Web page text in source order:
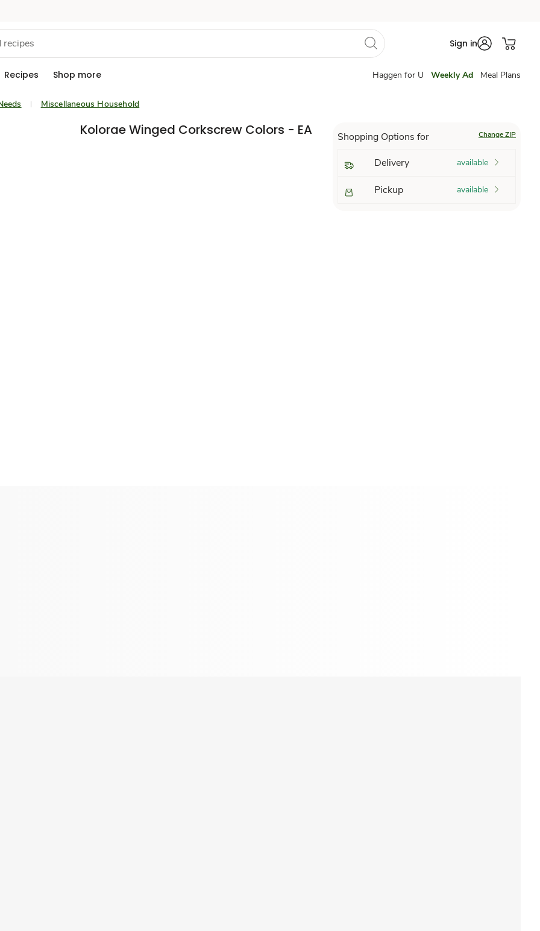
Sign in
Recipes Shop more Haggen for U Weekly Ad Meal Plans
Miscellaneous Household
Kolorae Winged Corkscrew Colors - EA Shopping Options for Change ZIP
Delivery available
Pickup available